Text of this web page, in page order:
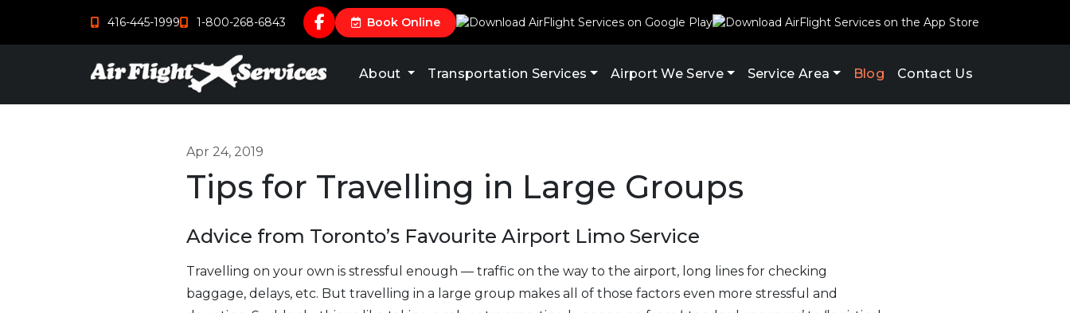
416-445-1999 1-800-268-6843 Book Online
About Transportation Services Airport We Serve Service Area Blog Contact Us
Apr 24, 2019
Tips for Travelling in Large Groups
Advice from Toronto’s Favourite Airport Limo Service
Travelling on your own is stressful enough — traffic on the way to the airport, long lines for checking
baggage, delays, etc. But travelling in a large group makes all of those factors even more stressful and